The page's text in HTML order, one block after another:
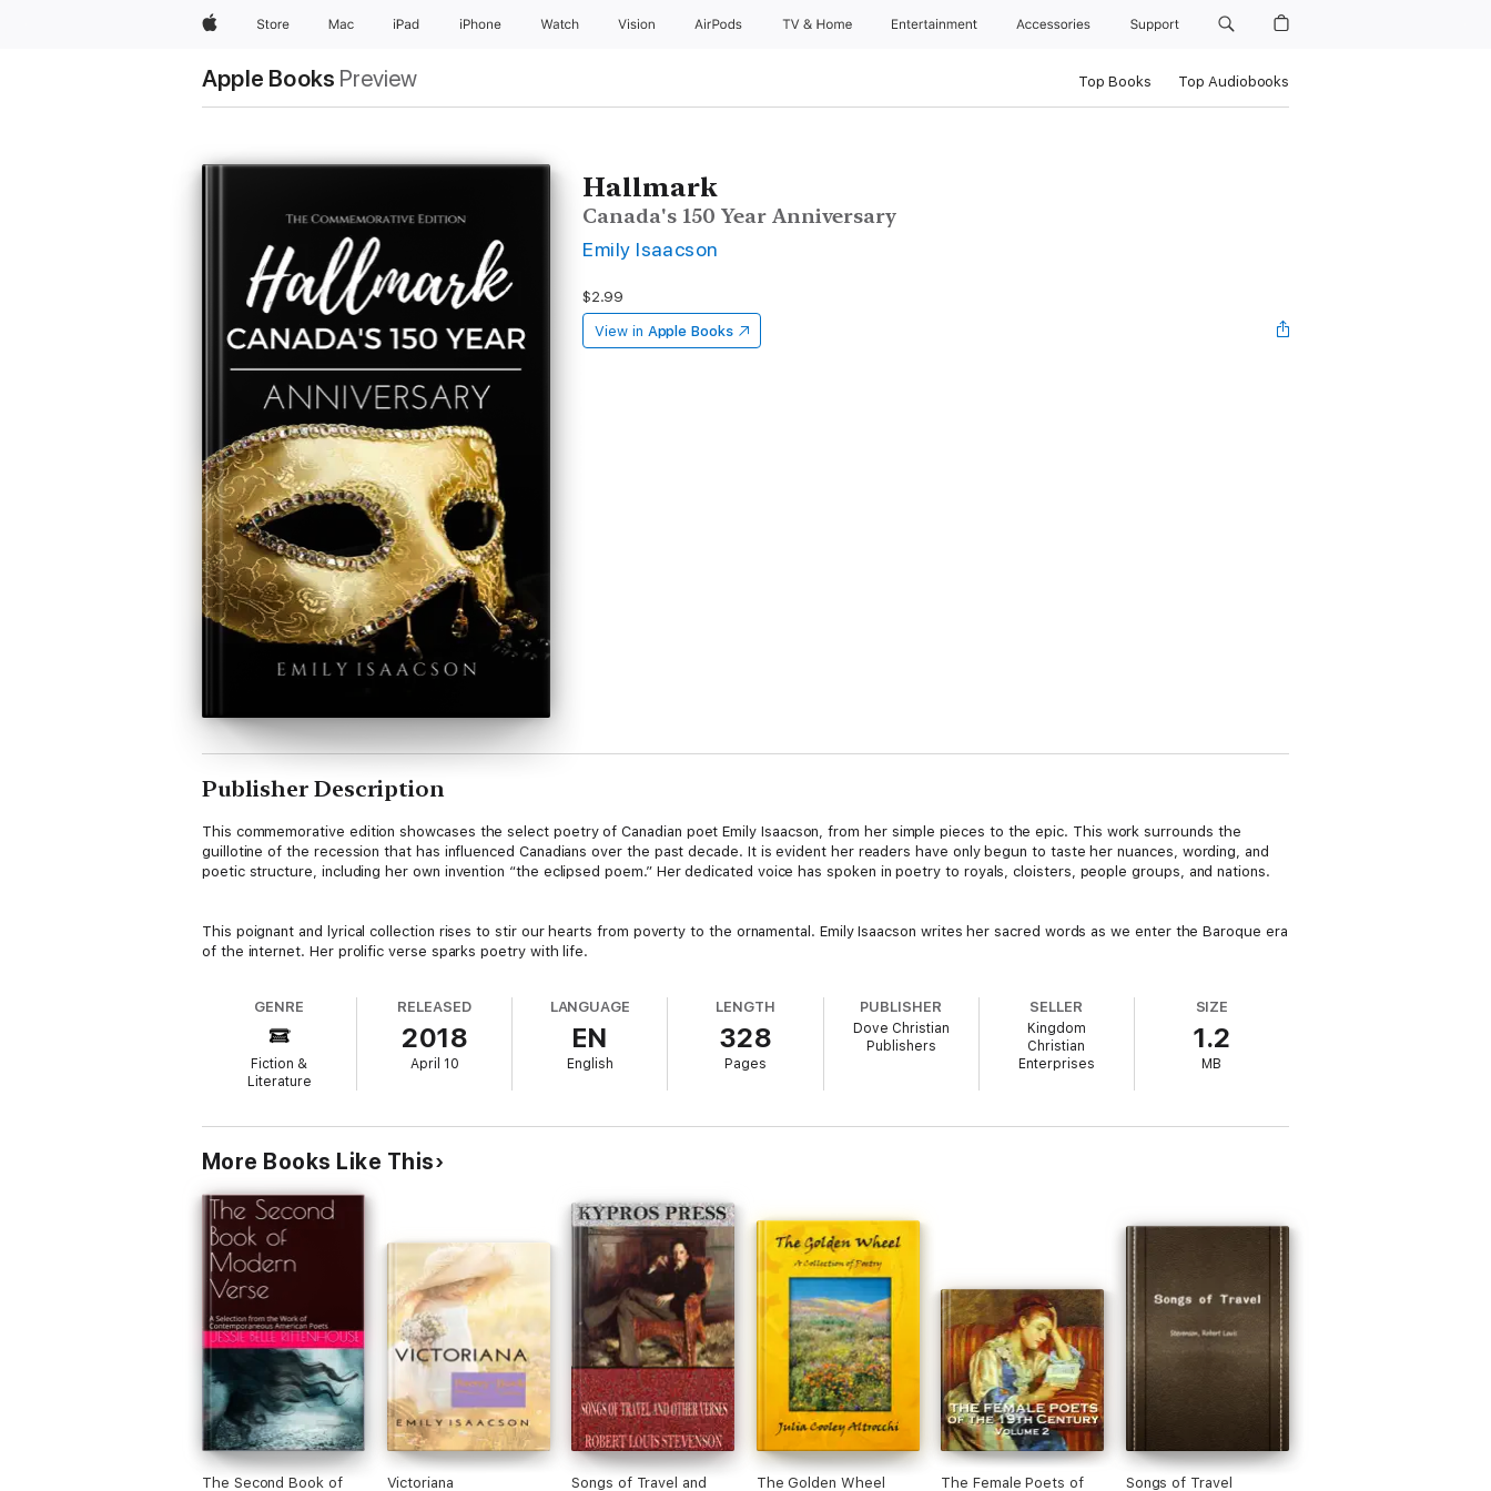
AppleStore Mac iPad iPhone Watch Vision AirPods TV & Home Entertainment Accessories Support
Apple Books Preview Top Books Top Audiobooks
Hallmark
Canada's 150 Year Anniversary
Emily Isaacson
$2.99
View in Apple Books
Publisher Description
This commemorative edition showcases the select poetry of Canadian poet Emily Isaacson, from her simple pieces to the epic. This work surrounds the
guillotine of the recession that has influenced Canadians over the past decade. It is evident her readers have only begun to taste her nuances, wording, and
poetic structure, including her own invention “the eclipsed poem.” Her dedicated voice has spoken in poetry to royals, cloisters, people groups, and nations.
This poignant and lyrical collection rises to stir our hearts from poverty to the ornamental. Emily Isaacson writes her sacred words as we enter the Baroque era
of the internet. Her prolific verse sparks poetry with life.
GENRE
Fiction &
Literature
RELEASED
2018
April 10
LANGUAGE
EN
English
LENGTH
328
Pages
PUBLISHER
Dove Christian
Publishers
SELLER
Kingdom
Christian
Enterprises
SIZE
1.2
MB
More Books Like This
The Second Book of
Victoriana
Songs of Travel and
The Golden Wheel
The Female Poets of
Songs of Travel